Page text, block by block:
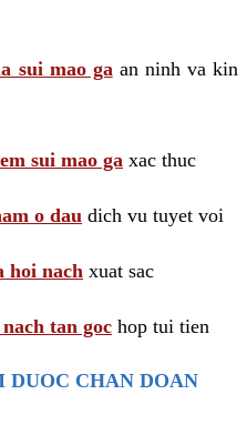
sui mao ga an ninh va kin
sui mao ga xac thuc
o dau dich vu tuyet voi
hoi nach xuat sac
tan goc hop tui tien
DUOC CHAN DOAN